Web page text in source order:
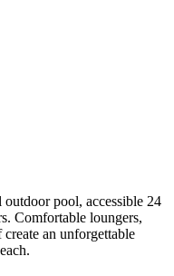
pool, accessible 24
Comfortable loungers,
an unforgettable